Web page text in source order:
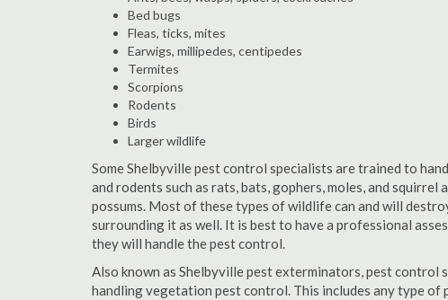
Bed bugs
Fleas, ticks, mites
Earwigs, millipedes, centipedes
Termites
Scorpions
Rodents
Birds
Larger wildlife
Some Shelbyville pest control specialists are trained to
and rodents such as rats, bats, gophers, moles, and squirrel
possums. Most of these types of wildlife can and will
surrounding it as well. It is best to have a professional
they will handle the pest control.
Also known as Shelbyville pest exterminators, pest control
handling vegetation pest control. This includes any type